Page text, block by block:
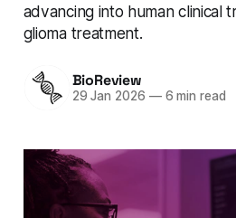
advancing into human clinical
glioma treatment.
BioReview
29 Jan 2026 —6 min read